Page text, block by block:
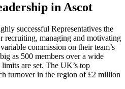
in Ascot
successful Representatives the
recruiting, managing and motivating
commission on their team’s
as 500 members over a wide
are set. The UK’s top
turnover in the region of £2 million